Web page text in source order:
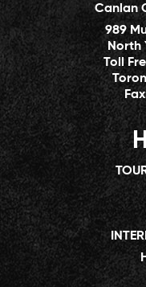
Canlan
989
North
Toll